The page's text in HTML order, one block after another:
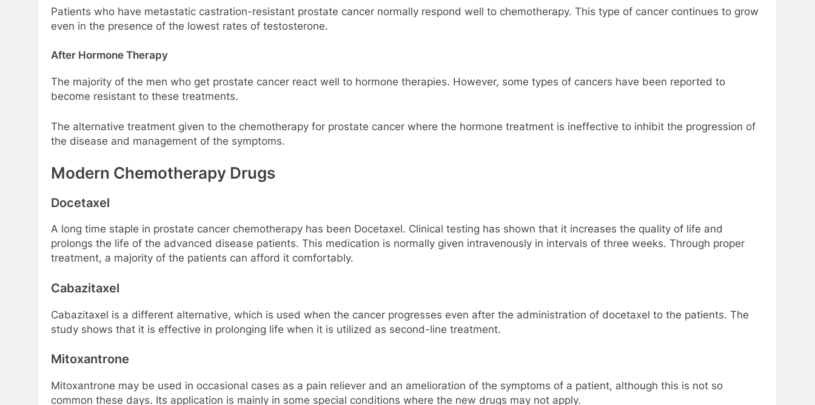
Patients who have metastatic castration-resistant prostate cancer normally respond well to chemotherapy. This type of cancer continues to grow
even in the presence of the lowest rates of testosterone.
After Hormone Therapy
The majority of the men who get prostate cancer react well to hormone therapies. However, some types of cancers have been reported to
become resistant to these treatments.
The alternative treatment given to the chemotherapy for prostate cancer where the hormone treatment is ineffective to inhibit the progression of
the disease and management of the symptoms.
Modern Chemotherapy Drugs
Docetaxel
A long time staple in prostate cancer chemotherapy has been Docetaxel. Clinical testing has shown that it increases the quality of life and
prolongs the life of the advanced disease patients. This medication is normally given intravenously in intervals of three weeks. Through proper
treatment, a majority of the patients can afford it comfortably.
Cabazitaxel
Cabazitaxel is a different alternative, which is used when the cancer progresses even after the administration of docetaxel to the patients. The
study shows that it is effective in prolonging life when it is utilized as second-line treatment.
Mitoxantrone
Mitoxantrone may be used in occasional cases as a pain reliever and an amelioration of the symptoms of a patient, although this is not so
common these days. Its application is mainly in some special conditions where the new drugs may not apply.